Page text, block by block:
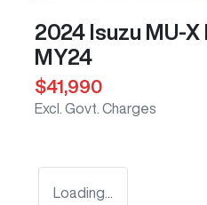
2024 Isuzu MU-X
MY24
$41,990
Excl. Govt. Charges
Loading...